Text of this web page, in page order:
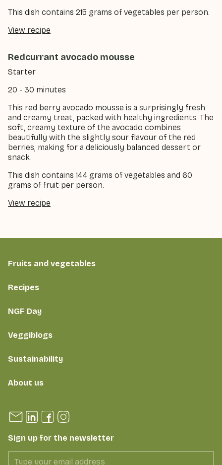
This dish contains 215 grams of vegetables per person.
View recipe
Redcurrant avocado mousse
Starter
20 - 30 minutes
This red berry avocado mousse is a surprisingly fresh
and creamy treat, packed with healthy ingredients. The
soft, creamy texture of the avocado combines
beautifully with the slightly sour flavour of the red
berries, making for a deliciously balanced dessert or
snack.
This dish contains 144 grams of vegetables and 60
grams of fruit per person.
View recipe
Fruits and vegetables
Recipes
NGF Day
Veggiblogs
Sustainability
About us
Sign up for the newsletter